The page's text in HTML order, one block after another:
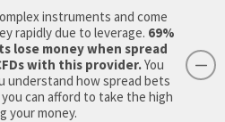
Now Morning Report
instruments and come
rapidly due to leverage. 69%
lose money when spread
with this provider.You
understand how spread bets
can afford to take the high
your money.